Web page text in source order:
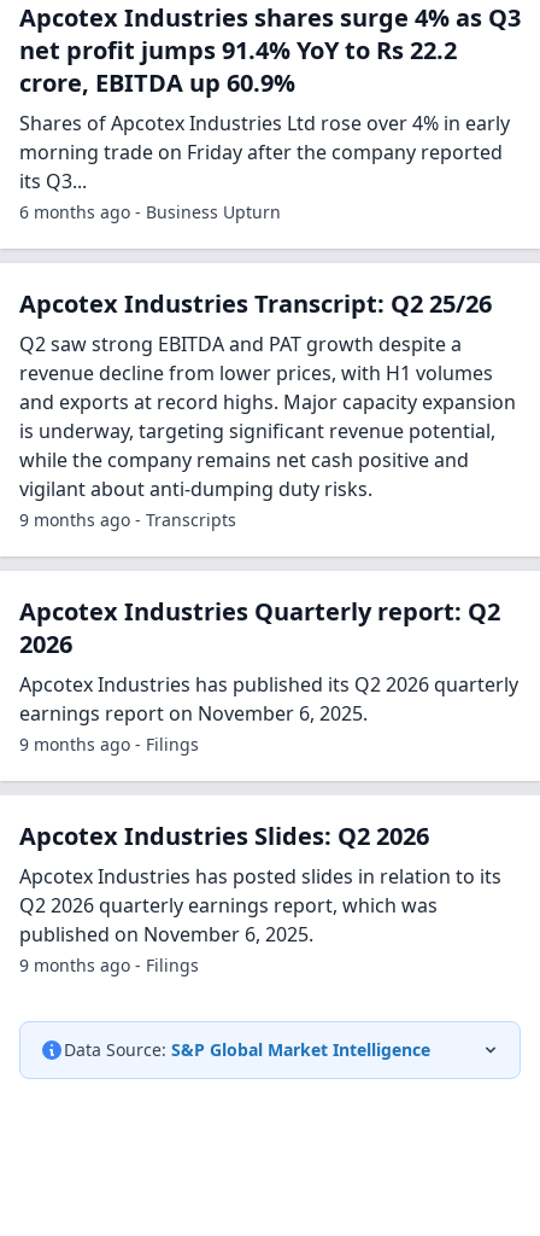
Apcotex Industries shares surge 4% as Q3
net profit jumps 91.4% YoY to Rs 22.2
crore, EBITDA up 60.9%
Shares of Apcotex Industries Ltd rose over 4% in early
morning trade on Friday after the company reported
its Q3...
6 months ago - Business Upturn
Apcotex Industries Transcript: Q2 25/26
Q2 saw strong EBITDA and PAT growth despite a
revenue decline from lower prices, with H1 volumes
and exports at record highs. Major capacity expansion
is underway, targeting significant revenue potential,
while the company remains net cash positive and
vigilant about anti-dumping duty risks.
9 months ago - Transcripts
Apcotex Industries Quarterly report: Q2
2026
Apcotex Industries has published its Q2 2026 quarterly
earnings report on November 6, 2025.
9 months ago - Filings
Apcotex Industries Slides: Q2 2026
Apcotex Industries has posted slides in relation to its
Q2 2026 quarterly earnings report, which was
published on November 6, 2025.
9 months ago - Filings
Data Source: S&P Global Market Intelligence